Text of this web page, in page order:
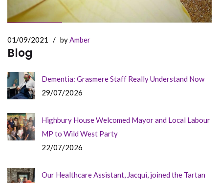
01/09/2021 / byAmber
Blog
Dementia: Grasmere Staff Really Understand Now
29/07/2026
Highbury House Welcomed Mayor and Local Labour
MP to Wild West Party
22/07/2026
Our Healthcare Assistant, Jacqui, joined the Tartan